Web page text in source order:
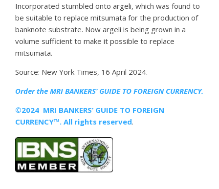
Incorporated stumbled onto argeli, which was found to
be suitable to replace mitsumata for the production of
banknote substrate. Now argeli is being grown in a
volume sufficient to make it possible to replace
mitsumata.
Source: New York Times, 16 April 2024.
Order the MRI BANKERS’ GUIDE TO FOREIGN CURRENCY.
©2024 MRI BANKERS’ GUIDE TO FOREIGN
CURRENCY™. All rights reserved.